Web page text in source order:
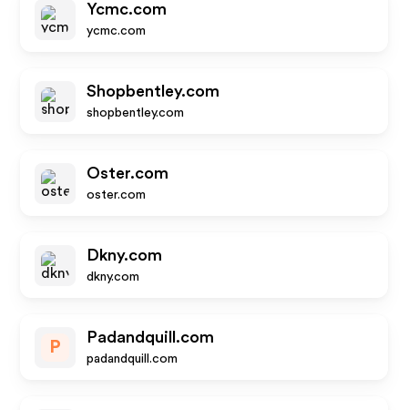
Ycmc.com
ycmc.com
Shopbentley.com
shopbentley.com
Oster.com
oster.com
Dkny.com
dkny.com
P
Padandquill.com
padandquill.com